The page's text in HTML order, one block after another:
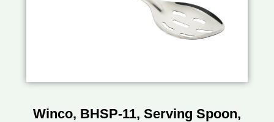
Winco, BHSP-11, Serving Spoon,